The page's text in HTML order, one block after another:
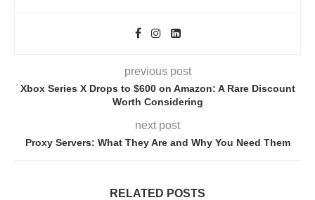
previous post
Xbox Series X Drops to $600 on Amazon: A Rare Discount
Worth Considering
next post
Proxy Servers: What They Are and Why You Need Them
RELATED POSTS